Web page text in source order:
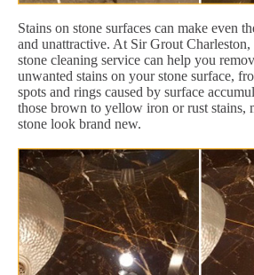
Stains on stone surfaces can make even
and unattractive. At Sir Grout
stone cleaning service can help you
unwanted stains on your stone surface,
spots and rings caused by surface
those brown to yellow iron or rust stains,
stone look brand new.